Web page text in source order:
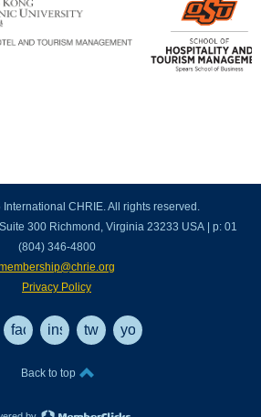
CHRIE. All rights reserved.
300 Richmond, Virginia 23233 USA | p: 01
(804) 346-4800
Privacy Policy
facebookinstagram
twitteryoutube
Back to top